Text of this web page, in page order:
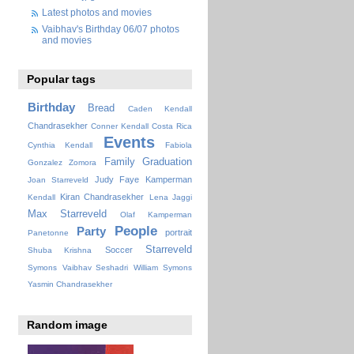
Latest photos and movies
Vaibhav's Birthday 06/07 photos
and movies
Popular tags
Birthday Bread Caden Kendall
Chandrasekher Conner Kendall Costa Rica
Cynthia Kendall Events
Fabiola
Gonzalez Zomora
Family Graduation
Joan Starreveld Judy Faye Kamperman
Kendall Kiran Chandrasekher Lena Jaggi
Max Starreveld Olaf Kamperman
Panetonne Party People portrait
Shuba Krishna Soccer Starreveld
Symons Vaibhav Seshadri
William Symons
Yasmin Chandrasekher
Random image